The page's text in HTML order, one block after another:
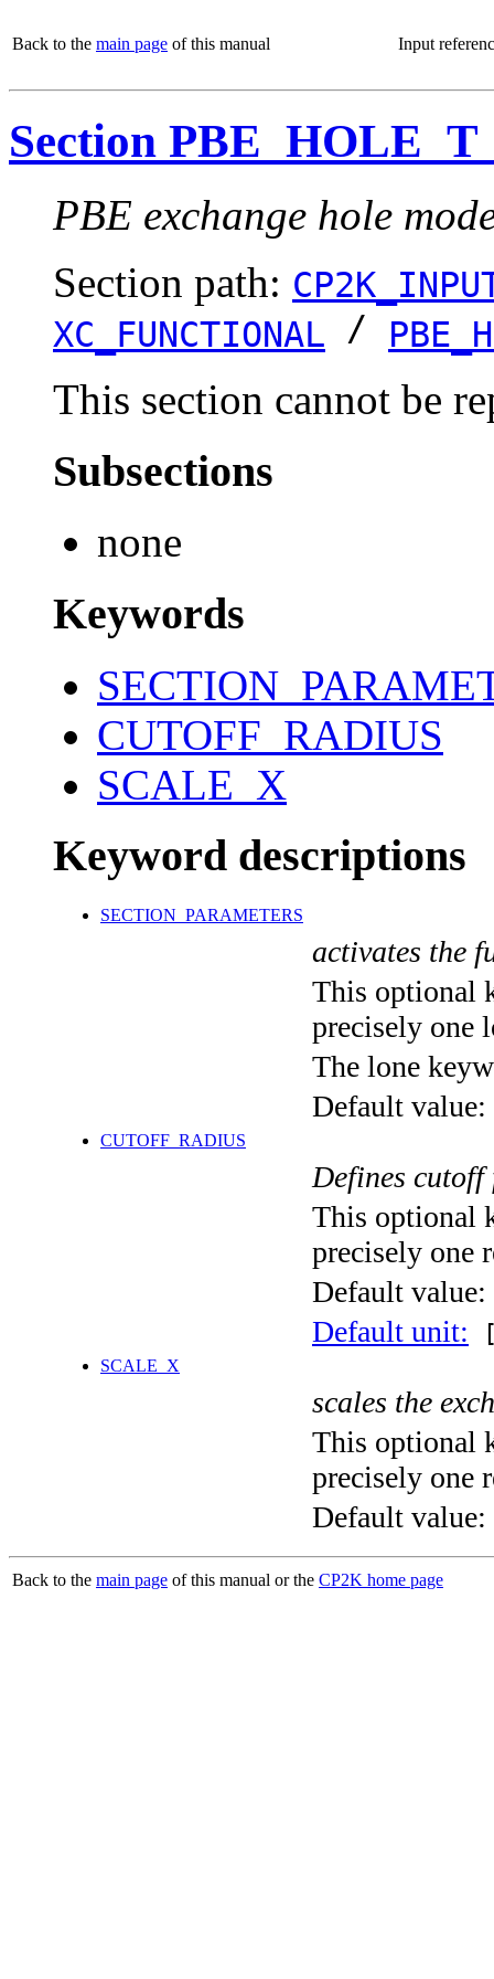
Back to the main page of this manual Input
Section
PBE exchange hole
Section path:
XC_FUNCTIONAL /
This section cannot be
Subsections
none
Keywords
CUTOFF_RADIUS
SCALE_X
Keyword descriptions
SECTION_PARAMETERS
activates the
This optional
precisely one
The lone
Default value:
CUTOFF_RADIUS
Defines
This optional
precisely one
Default value:
Default unit:
SCALE_X
scales the
This optional
precisely one
Default value:
Back to the main page of this manual or the CP2K home page